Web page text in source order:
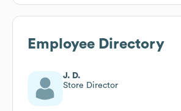
Employee Directory
J. D.
Store Director